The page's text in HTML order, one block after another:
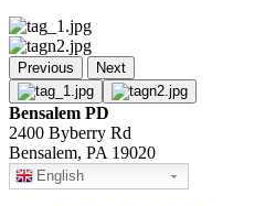
Previous Next
Bensalem PD
2400 Byberry Rd
Bensalem, PA 19020
English